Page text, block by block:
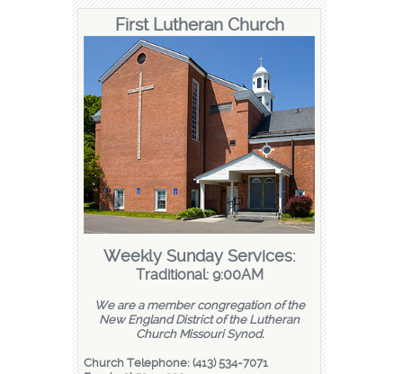
First Lutheran Church
Weekly Sunday Services:
Traditional: 9:00AM
We are a member congregation of the
New England District of the Lutheran
Church Missouri Synod.
Church Telephone: (413) 534-7071